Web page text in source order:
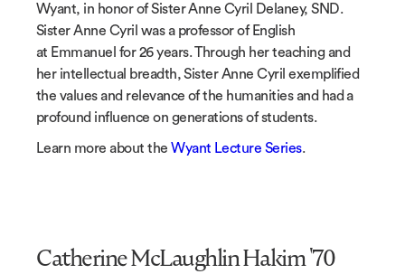
Wyant, in honor of Sister Anne Cyril Delaney, SND.
Sister Anne Cyril was a professor of English
at Emmanuel for 26 years. Through her teaching and
her intellectual breadth, Sister Anne Cyril exemplified
the values and relevance of the humanities and had a
profound influence on generations of students.
Learn more about theWyant Lecture Series.
Catherine McLaughlin Hakim '70